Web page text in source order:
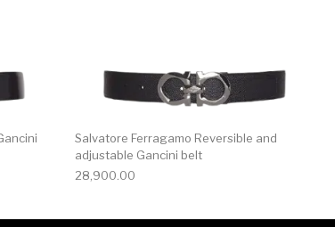
Salvatore Ferragamo Reversible and
adjustable Gancini belt
28,900.00